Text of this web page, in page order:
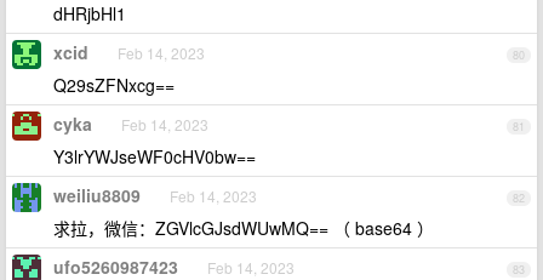
dHRjbHl1
80
xcid Feb 14, 2023
Q29sZFNxcg==
81
cyka Feb 14, 2023
Y3lrYWJseWF0cHV0bw==
82
weiliu8809 Feb 14, 2023
求拉，微信：ZGVlcGJsdWUwMQ== （ base64 ）
83
ufo5260987423 Feb 14, 2023